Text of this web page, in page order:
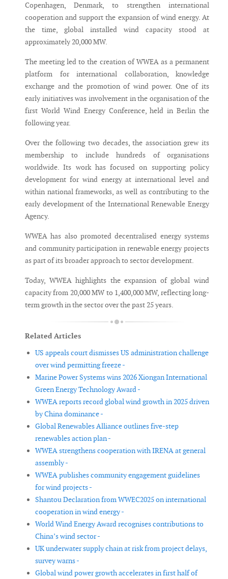
Copenhagen, Denmark, to strengthen international
cooperation and support the expansion of wind energy. At
the time, global installed wind capacity stood at
approximately 20,000 MW.
The meeting led to the creation of WWEA as a permanent
platform for international collaboration, knowledge
exchange and the promotion of wind power. One of its
early initiatives was involvement in the organisation of the
first World Wind Energy Conference, held in Berlin the
following year.
Over the following two decades, the association grew its
membership to include hundreds of organisations
worldwide. Its work has focused on supporting policy
development for wind energy at international level and
within national frameworks, as well as contributing to the
early development of the International Renewable Energy
Agency.
WWEA has also promoted decentralised energy systems
and community participation in renewable energy projects
as part of its broader approach to sector development.
Today, WWEA highlights the expansion of global wind
capacity from 20,000 MW to 1,400,000 MW, reflecting long-
term growth in the sector over the past 25 years.
Related Articles
US appeals court dismisses US administration challenge
over wind permitting freeze -
Marine Power Systems wins 2026 Xiongan International
Green Energy Technology Award -
WWEA reports record global wind growth in 2025 driven
by China dominance -
Global Renewables Alliance outlines five-step
renewables action plan -
WWEA strengthens cooperation with IRENA at general
assembly -
WWEA publishes community engagement guidelines
for wind projects -
Shantou Declaration from WWEC2025 on international
cooperation in wind energy -
World Wind Energy Award recognises contributions to
China’s wind sector -
UK underwater supply chain at risk from project delays,
survey warns -
Global wind power growth accelerates in first half of